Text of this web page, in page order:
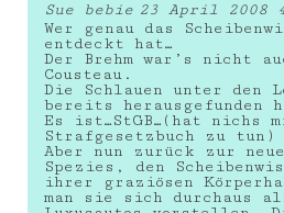
Sue bebie 23 April 2008
Wer genau das
entdeckt hat…
Der Brehm war’s nicht
Cousteau.
Die Schlauen unter den
bereits herausgefunden
Es ist…StGB…(hat nichs
Strafgesetzbuch zu tun)
Aber nun zurück zur
Spezies, den
ihrer graziösen
man sie sich durchaus